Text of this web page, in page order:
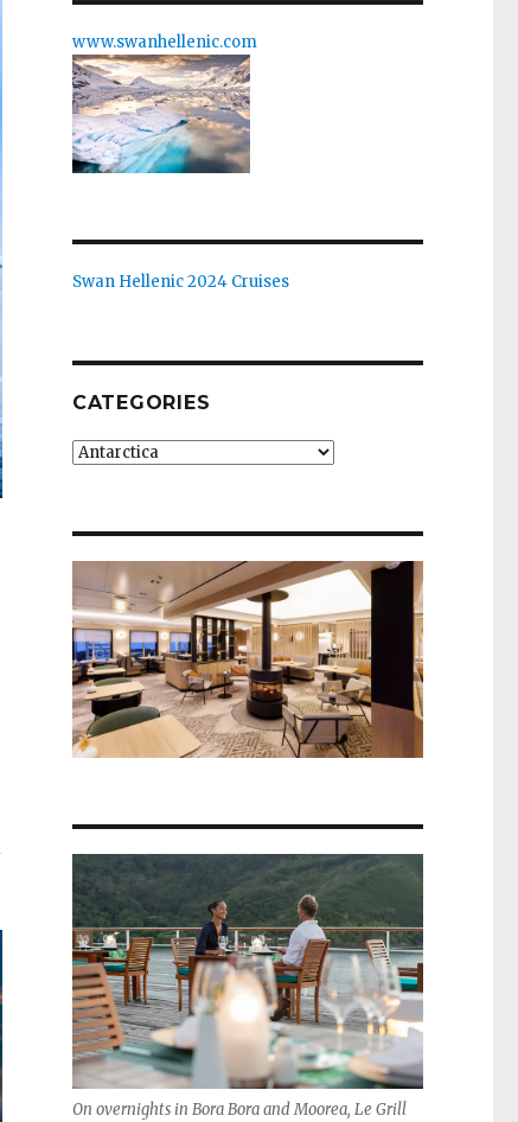
www.swanhellenic.com
Swan Hellenic 2024 Cruises
CATEGORIES
Categories
On overnights in Bora Bora and Moorea, Le Grill